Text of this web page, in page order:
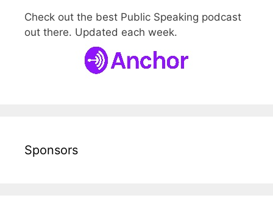
Check out the best Public Speaking podcast
out there. Updated each week.
Sponsors